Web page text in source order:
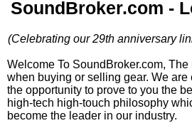
LISTINGS
LOG IN
ABOUT US
SUPPORT
LINK TO US
SoundBroker.com -
(Celebrating our 29th anniversary
Welcome To SoundBroker.com, The
when buying or selling gear. We are
the opportunity to prove to you the
high-tech high-touch philosophy
become the leader in our industry.